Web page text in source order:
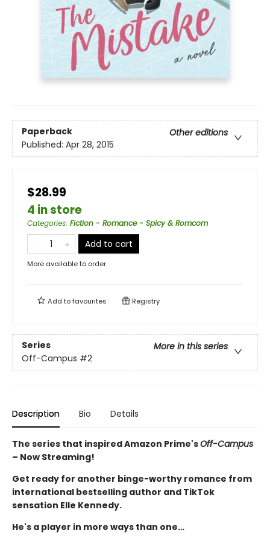
Paperback
Other editions
Published: Apr 28, 2015
$28.99
4 in store
Categories: Fiction - Romance - Spicy & Romcom
Add to cart
More available to order
Add tofavourites Registry
Series
More in this series
Off-Campus #2
Description Bio Details
The series that inspired Amazon Prime'sOff-Campus
– Now Streaming!
Get ready for another binge-worthy romance from
international bestselling author and TikTok
sensation Elle Kennedy.
He's a player in more ways than one…